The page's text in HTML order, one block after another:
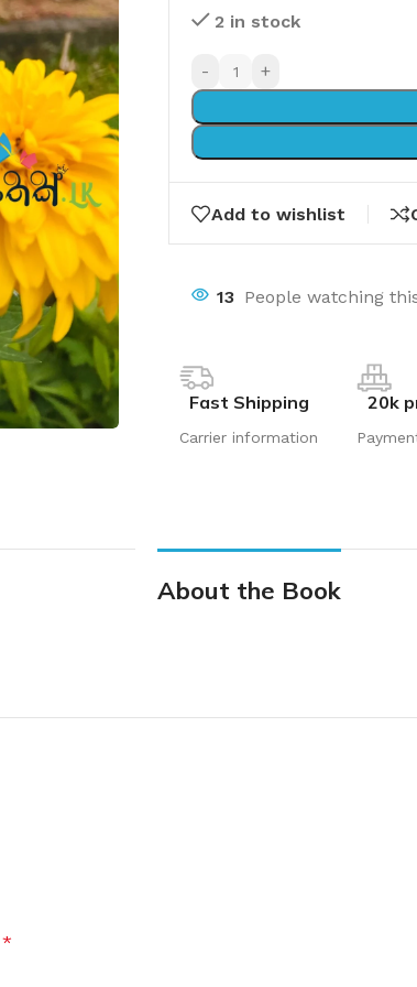
2 in stock
- +
Add to wishlist
13 People watching
Fast Shipping
Carrier information
20k
About the Book
*